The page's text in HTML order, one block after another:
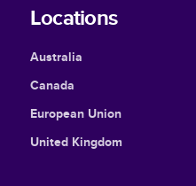
Locations
Australia
Canada
European Union
United Kingdom